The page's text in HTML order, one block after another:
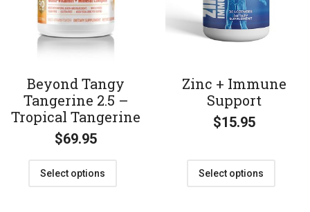
Beyond Tangy
Tangerine 2.5 –
Tropical Tangerine
$69.95
Select options
Zinc + Immune
Support
$15.95
Select options